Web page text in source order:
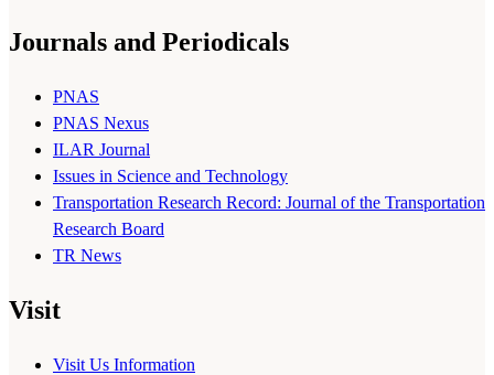
Journals and Periodicals
PNAS
PNAS Nexus
ILAR Journal
Issues in Science and Technology
Transportation Research Record: Journal of the Transportation
Research Board
TR News
Visit
Visit Us Information